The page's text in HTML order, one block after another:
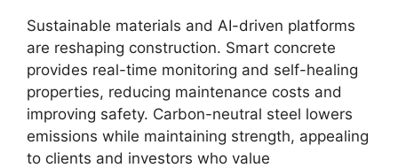
Sustainable materials and AI-driven platforms
are reshaping construction. Smart concrete
provides real-time monitoring and self-healing
properties, reducing maintenance costs and
improving safety. Carbon-neutral steel lowers
emissions while maintaining strength, appealing
to clients and investors who value